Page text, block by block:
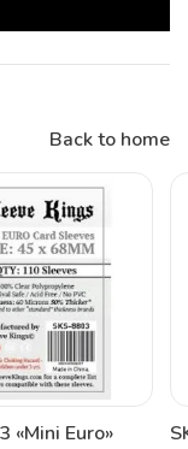
Back to home
«Mini Euro»